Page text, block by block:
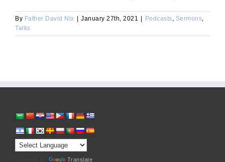
By Father David Nix January 27th, 2021 Podcasts, Sermons,
Talks
Translate